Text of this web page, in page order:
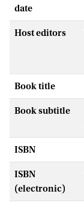
date
Host editors
Book title
Book subtitle
ISBN
ISBN
(electronic)